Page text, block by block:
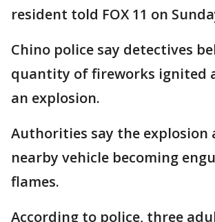
resident told FOX 11 on
Chino police say detectives
quantity of fireworks ignited
an explosion.
Authorities say the explosion
nearby vehicle becoming
flames.
According to police, three